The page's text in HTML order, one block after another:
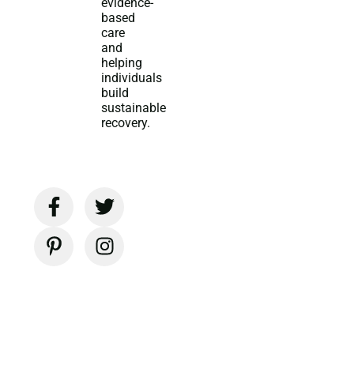
based
care
and
helping
individuals
build
sustainable
recovery.